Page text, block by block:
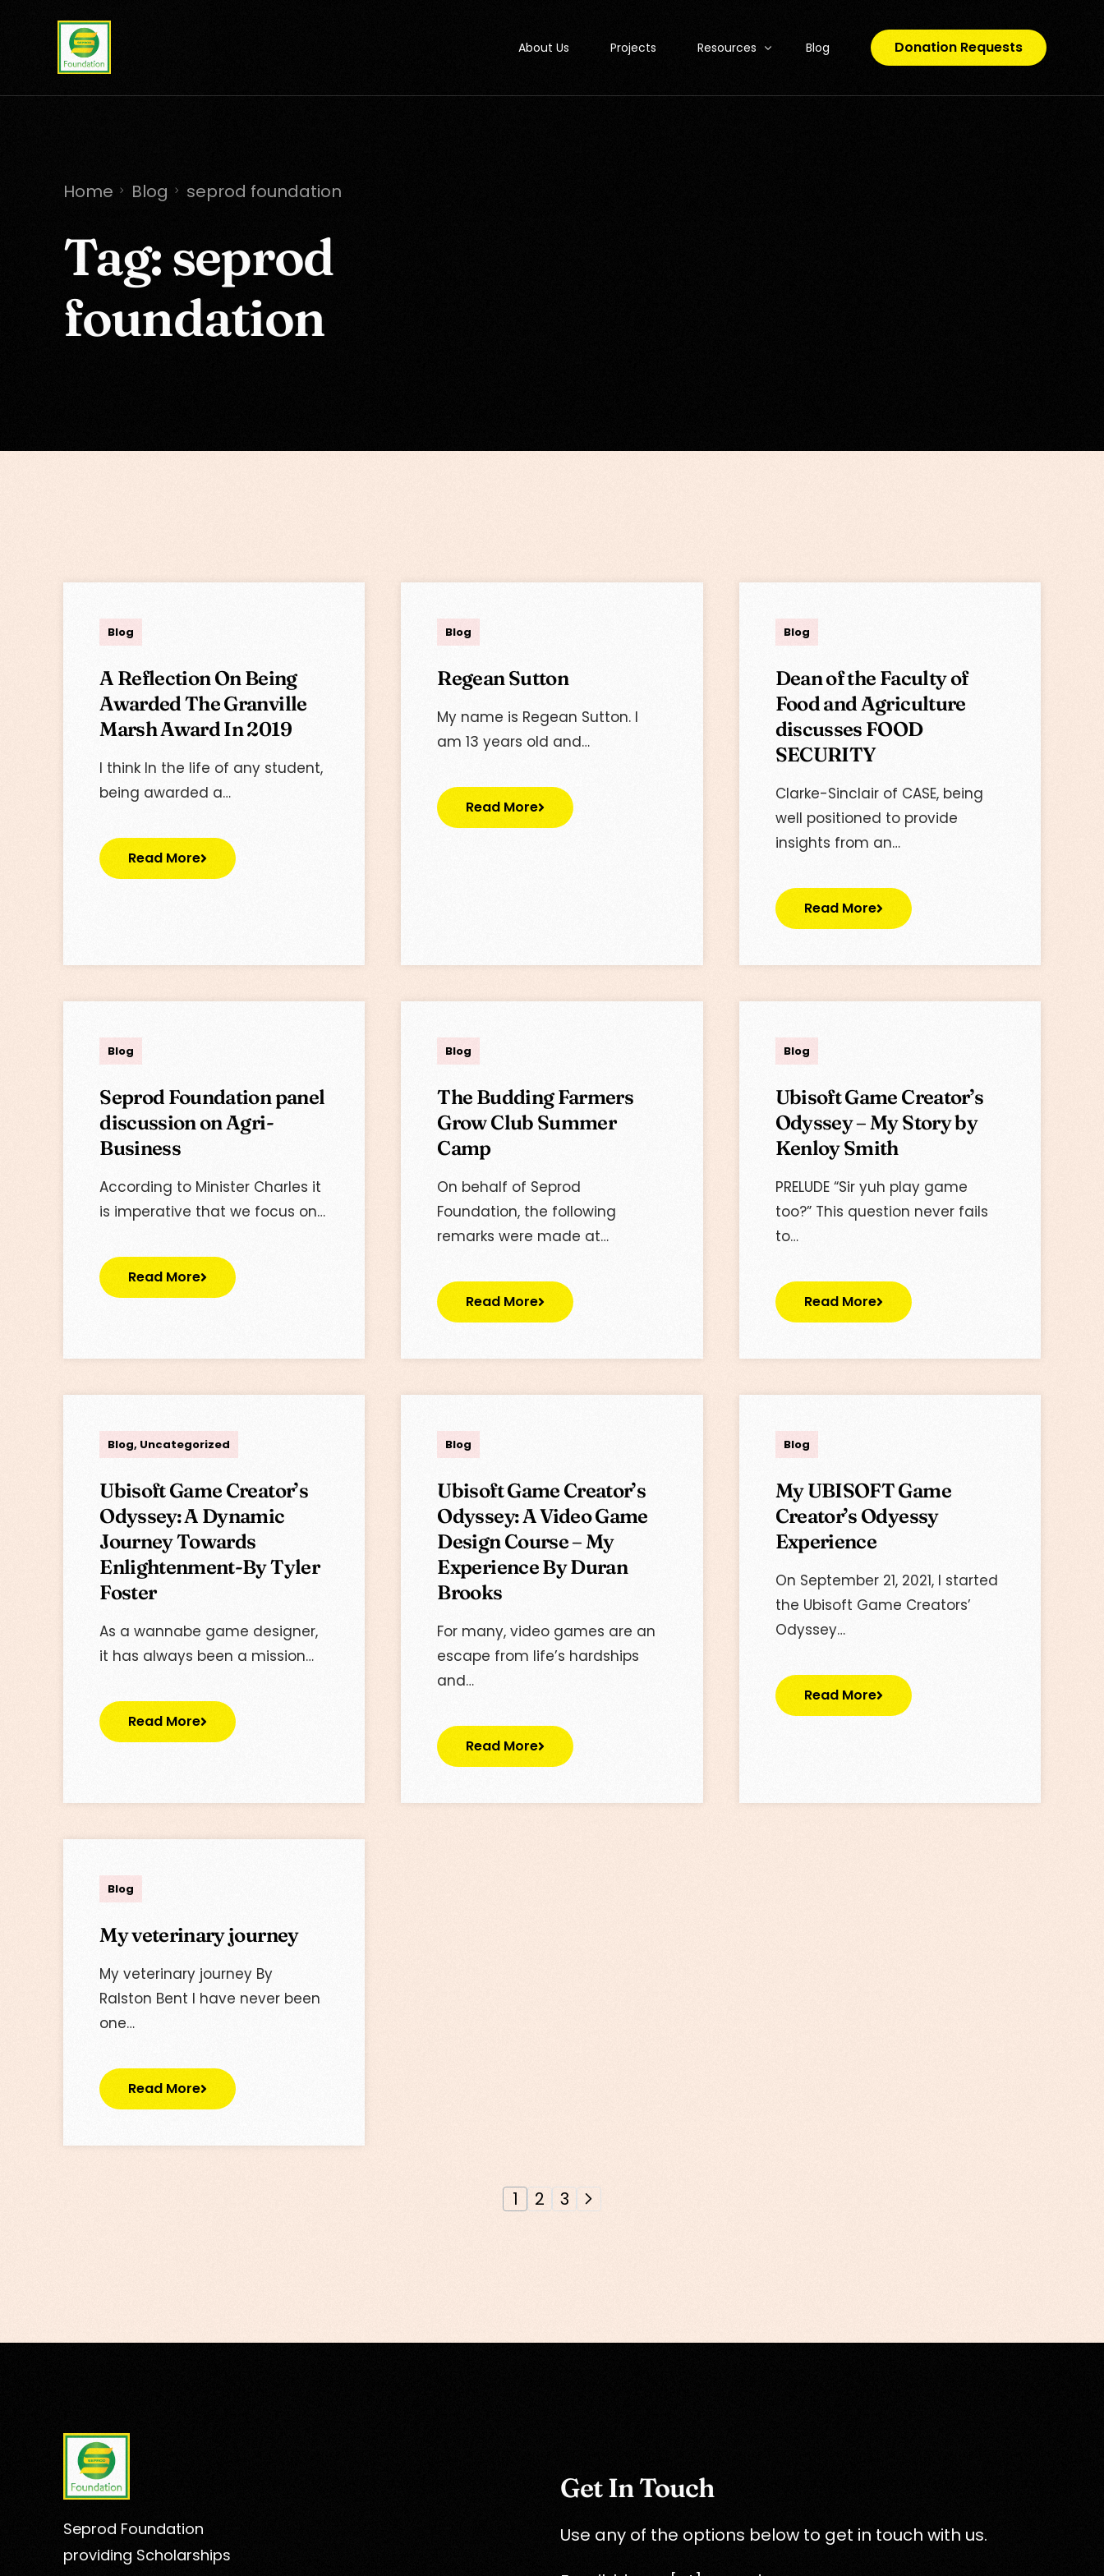
About Us Projects Resources Blog Donation Requests
Home Blog seprod foundation
Tag:seprod
foundation
Blog
A Reflection On Being
Awarded The Granville
Marsh Award In 2019
I think In the life of any student,
being awarded a…
Read More
Blog
Regean Sutton
My name is Regean Sutton. I
am 13 years old and…
Read More
Blog
Dean of the Faculty of
Food and Agriculture
discusses FOOD
SECURITY
Clarke-Sinclair of CASE, being
well positioned to provide
insights from an…
Read More
Blog
Seprod Foundation panel
discussion on Agri-
Business
According to Minister Charles it
is imperative that we focus on…
Read More
Blog
The Budding Farmers
Grow Club Summer
Camp
On behalf of Seprod
Foundation, the following
remarks were made at…
Read More
Blog
Ubisoft Game Creator’s
Odyssey – My Story by
Kenloy Smith
PRELUDE “Sir yuh play game
too?” This question never fails
to…
Read More
Blog, Uncategorized
Ubisoft Game Creator’s
Odyssey: A Dynamic
Journey Towards
Enlightenment-By Tyler
Foster
As a wannabe game designer,
it has always been a mission…
Read More
Blog
Ubisoft Game Creator’s
Odyssey: A Video Game
Design Course – My
Experience By Duran
Brooks
For many, video games are an
escape from life’s hardships
and…
Read More
Blog
My UBISOFT Game
Creator’s Odyessy
Experience
On September ‎21, ‎2021, I started
the Ubisoft Game Creators’
Odyssey…
Read More
Blog
My veterinary journey
My veterinary journey By
Ralston Bent I have never been
one…
Read More
1 2 3
Seprod Foundation
providing Scholarships
Get In Touch
Use any of the options below to get in touch with us.